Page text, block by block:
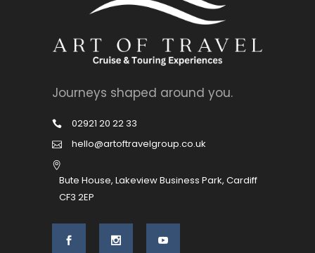
Journeys shaped around you.
02921 20 22 33
hello@artoftravelgroup.co.uk
Bute House, Lakeview Business Park, Cardiff
CF3 2EP